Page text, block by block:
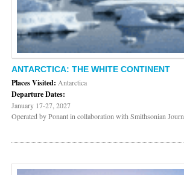
ANTARCTICA: THE WHITE CONTINENT
Places Visited: Antarctica
Departure Dates:
January 17-27, 2027
Operated by Ponant in collaboration with Smithsonian